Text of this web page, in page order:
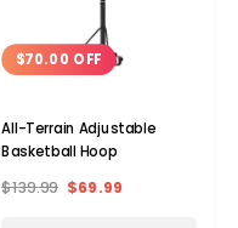
$70.00 OFF
All-Terrain Adjustable
Basketball Hoop
$139.99 $69.99